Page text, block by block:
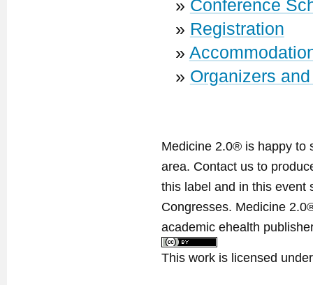
» Conference
» Registration
»
» Organizers
Medicine 2.0® is happy to
area. Contact us to
this label and in this event
Congresses. Medicine
academic ehealth
This work is licensed